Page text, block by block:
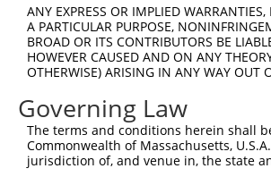
Sbjct 666
Query 654
Sbjct 740
Query 728  GKTD  731
           ||||
ANY EXPRESS OR IMPLIED
A PARTICULAR PURPOSE,
BROAD OR ITS CONTRIBUTORS BE
HOWEVER CAUSED AND ON ANY
OTHERWISE) ARISING IN ANY WAY OUT
Governing Law
The terms and conditions herein shall
Commonwealth of Massachusetts,
jurisdiction of, and venue in, the state